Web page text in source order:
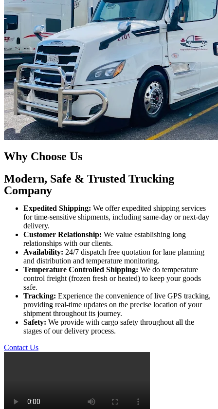
Why Choose Us
Modern, Safe & Trusted Trucking
Company
Expedited Shipping: We offer expedited shipping services
for time-sensitive shipments, including same-day or next-day
delivery.
Customer Relationship: We value establishing long
relationships with our clients.
Availability: 24/7 dispatch free quotation for lane planning
and distribution and temperature monitoring.
Temperature Controlled Shipping: We do temperature
control freight (frozen fresh or heated) to keep your goods
safe.
Tracking: Experience the convenience of live GPS tracking,
providing real-time updates on the precise location of your
shipment throughout its journey.
Safety: We provide with cargo safety throughout all the
stages of our delivery process.
Contact Us